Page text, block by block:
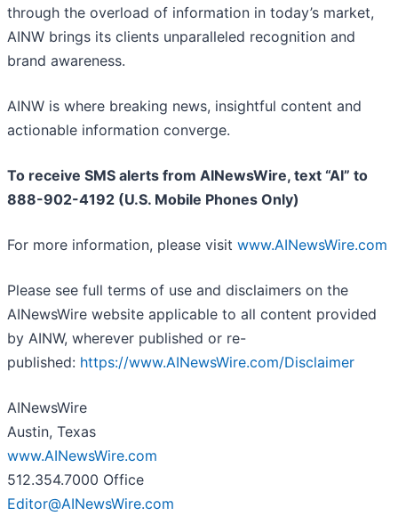
through the overload of information in today’s market,
AINW brings its clients unparalleled recognition and
brand awareness.
AINW is where breaking news, insightful content and
actionable information converge.
To receive SMS alerts from AINewsWire, text “AI” to
888-902-4192 (U.S. Mobile Phones Only)
For more information, please visit www.AINewsWire.com
Please see full terms of use and disclaimers on the
AINewsWire website applicable to all content provided
by AINW, wherever published or re-
published: https://www.AINewsWire.com/Disclaimer
AINewsWire
Austin, Texas
www.AINewsWire.com
512.354.7000 Office
Editor@AINewsWire.com